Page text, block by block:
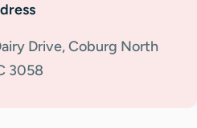
Drive, Coburg North
3058